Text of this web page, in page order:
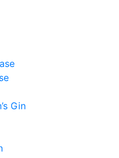
Gin